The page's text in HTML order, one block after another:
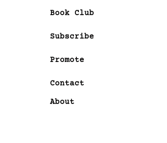
Book Club
Subscribe
Promote
Contact
About